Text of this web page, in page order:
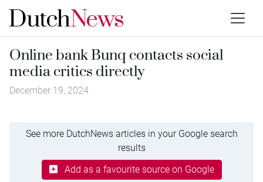
Online bank Bunq contacts social
media critics directly
December 19, 2024
See more DutchNews articles in your Google search
results
Add as a favourite source on Google